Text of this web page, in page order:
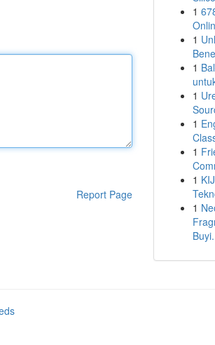
Report Page
1
1
1
1
1
1
1
1